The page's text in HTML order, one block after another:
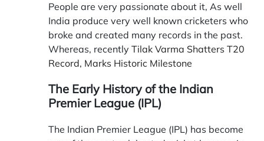
People are very passionate about it, As well
India produce very well known cricketers who
broke and created many records in the past.
Whereas, recently Tilak Varma Shatters T20
Record, Marks Historic Milestone
The Early History of the Indian
Premier League (IPL)
The Indian Premier League (IPL) has become